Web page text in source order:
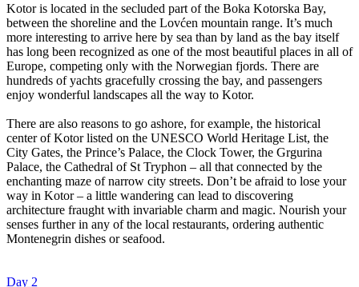
Kotor is located in the secluded part of the Boka Kotorska Bay,
between the shoreline and the Lovćen mountain range. It’s much
more interesting to arrive here by sea than by land as the bay itself
has long been recognized as one of the most beautiful places in all of
Europe, competing only with the Norwegian fjords. There are
hundreds of yachts gracefully crossing the bay, and passengers
enjoy wonderful landscapes all the way to Kotor.
There are also reasons to go ashore, for example, the historical
center of Kotor listed on the UNESCO World Heritage List, the
City Gates, the Prince’s Palace, the Clock Tower, the Grgurina
Palace, the Cathedral of St Tryphon – all that connected by the
enchanting maze of narrow city streets. Don’t be afraid to lose your
way in Kotor – a little wandering can lead to discovering
architecture fraught with invariable charm and magic. Nourish your
senses further in any of the local restaurants, ordering authentic
Montenegrin dishes or seafood.
Day 2